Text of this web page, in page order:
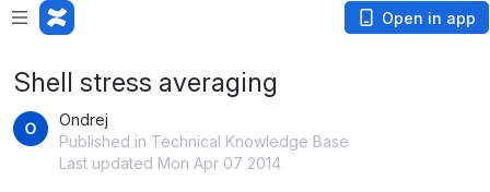
Open in app
Shell stress averaging
Ondrej
Published in Technical Knowledge Base
Last updated Mon Apr 07 2014